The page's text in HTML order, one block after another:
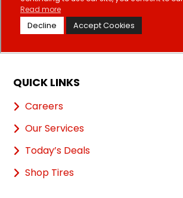
QUICK LINKS
Careers
Our Services
Today’s Deals
Shop Tires